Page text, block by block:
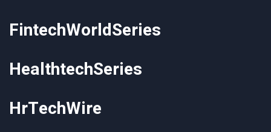
FintechWorldSeries
HealthtechSeries
HrTechWire